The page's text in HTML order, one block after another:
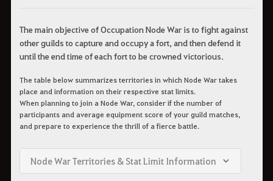
The main objective of Occupation Node War is to fight against
other guilds to capture and occupy a fort, and then defend it
until the end time of each fort to be crowned victorious.
The table below summarizes territories in which Node War takes
place and information on their respective stat limits.
When planning to join a Node War, consider if the number of
participants and average equipment score of your guild matches,
and prepare to experience the thrill of a fierce battle.
Node War Territories & Stat Limit Information